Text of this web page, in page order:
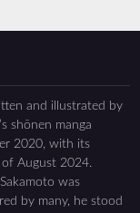
and illustrated by
shōnen manga
2020, with its
August 2024.
was
by many, he stood